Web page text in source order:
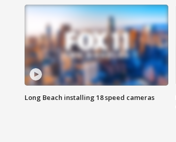
Long Beach installing 18 speed cameras